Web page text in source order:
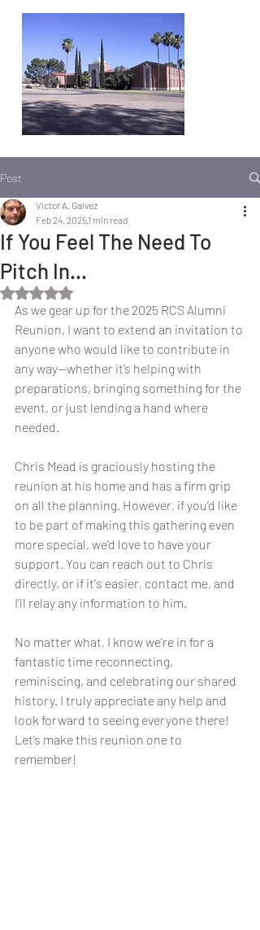
Post
If You Feel The Need To
Pitch In…
Victor A. Galvez
Feb 24, 20251 min read
Rated NaN out of 5 stars.
As we gear up for the 2025 RCS Alumni
Reunion, I want to extend an invitation to
anyone who would like to contribute in
any way—whether it’s helping with
preparations, bringing something for the
event, or just lending a hand where
needed.
Chris Mead is graciously hosting the
reunion at his home and has a firm grip
on all the planning. However, if you’d like
to be part of making this gathering even
more special, we’d love to have your
support. You can reach out to Chris
directly, or if it's easier, contact me, and
I’ll relay any information to him.
No matter what, I know we’re in for a
fantastic time reconnecting,
reminiscing, and celebrating our shared
history. I truly appreciate any help and
look forward to seeing everyone there!
Let’s make this reunion one to
remember!